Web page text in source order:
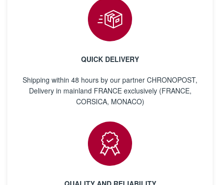
QUICK DELIVERY
Shipping within 48 hours by our partner CHRONOPOST,
Delivery in mainland FRANCE exclusively (FRANCE,
CORSICA, MONACO)